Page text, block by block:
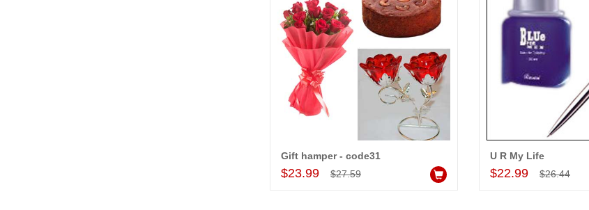
Gift hamper - code31
$23.99 $27.59
U R My Life
$22.99 $26.44